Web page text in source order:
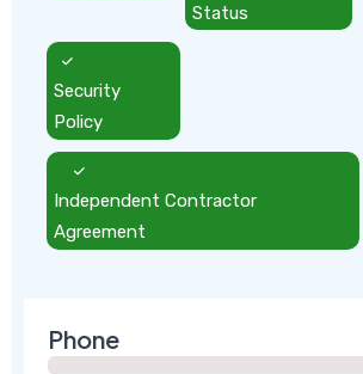
Status
Security
Policy
Independent Contractor
Agreement
Phone